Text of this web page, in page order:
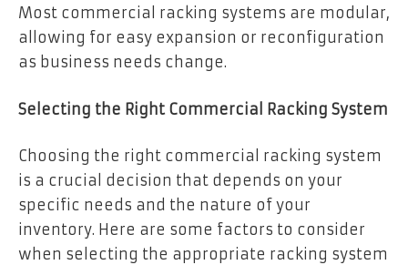
Most commercial racking systems are modular,
allowing for easy expansion or reconfiguration
as business needs change.
Selecting the Right Commercial Racking System
Choosing the right commercial racking system
is a crucial decision that depends on your
specific needs and the nature of your
inventory. Here are some factors to consider
when selecting the appropriate racking system